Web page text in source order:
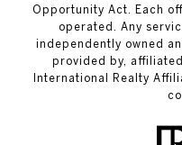
Opportunity Act. Each
operated. Any
independently owned
provided by,
International Realty